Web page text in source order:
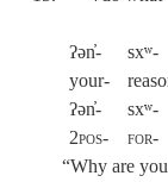
ʔən̓- sxʷ-
your-
ʔən̓-
sxʷ-
2pos-
for-
“Why are you